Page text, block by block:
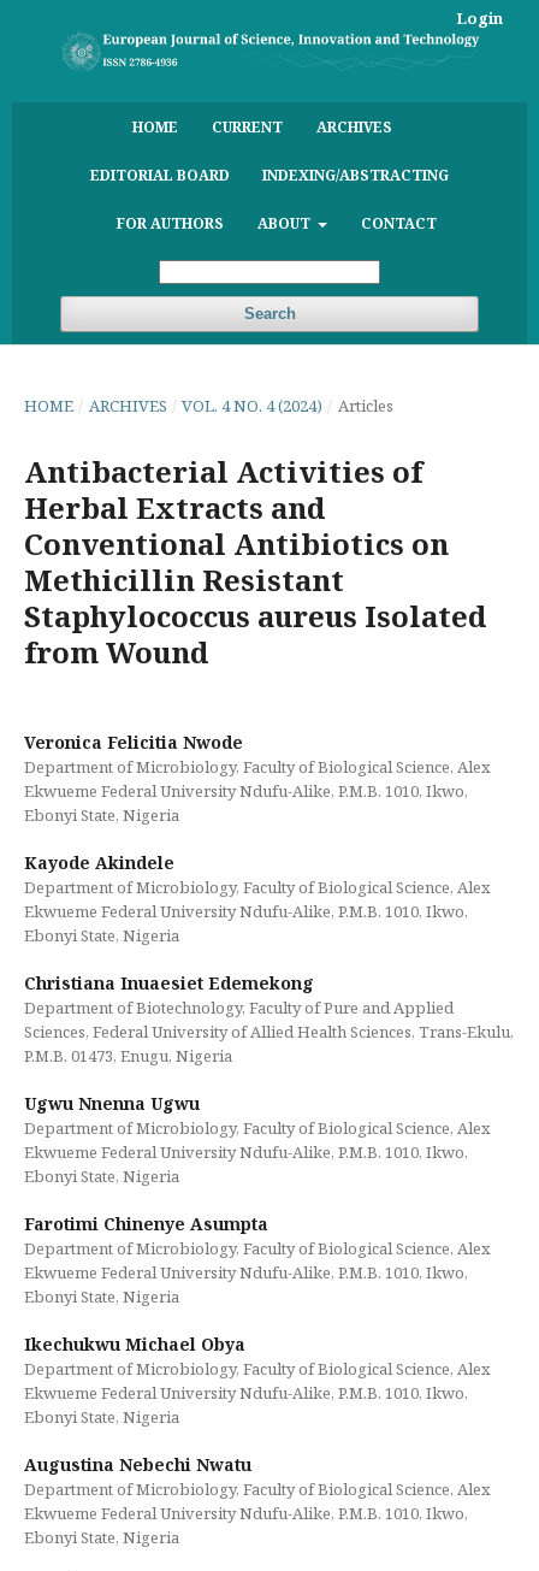
HOME CURRENT ARCHIVES
EDITORIAL BOARD INDEXING/ABSTRACTING
FOR AUTHORS ABOUT CONTACT
Search
Login
HOME / ARCHIVES / VOL. 4 NO. 4 (2024) / Articles
Antibacterial Activities of
Herbal Extracts and
Conventional Antibiotics on
Methicillin Resistant
Staphylococcus aureus Isolated
from Wound
Veronica Felicitia Nwode
Department of Microbiology, Faculty of Biological Science, Alex
Ekwueme Federal University Ndufu-Alike, P.M.B. 1010, Ikwo,
Ebonyi State, Nigeria
Kayode Akindele
Department of Microbiology, Faculty of Biological Science, Alex
Ekwueme Federal University Ndufu-Alike, P.M.B. 1010, Ikwo,
Ebonyi State, Nigeria
Christiana Inuaesiet Edemekong
Department of Biotechnology, Faculty of Pure and Applied
Sciences, Federal University of Allied Health Sciences, Trans-Ekulu,
P.M.B. 01473, Enugu, Nigeria
Ugwu Nnenna Ugwu
Department of Microbiology, Faculty of Biological Science, Alex
Ekwueme Federal University Ndufu-Alike, P.M.B. 1010, Ikwo,
Ebonyi State, Nigeria
Farotimi Chinenye Asumpta
Department of Microbiology, Faculty of Biological Science, Alex
Ekwueme Federal University Ndufu-Alike, P.M.B. 1010, Ikwo,
Ebonyi State, Nigeria
Ikechukwu Michael Obya
Department of Microbiology, Faculty of Biological Science, Alex
Ekwueme Federal University Ndufu-Alike, P.M.B. 1010, Ikwo,
Ebonyi State, Nigeria
Augustina Nebechi Nwatu
Department of Microbiology, Faculty of Biological Science, Alex
Ekwueme Federal University Ndufu-Alike, P.M.B. 1010, Ikwo,
Ebonyi State, Nigeria